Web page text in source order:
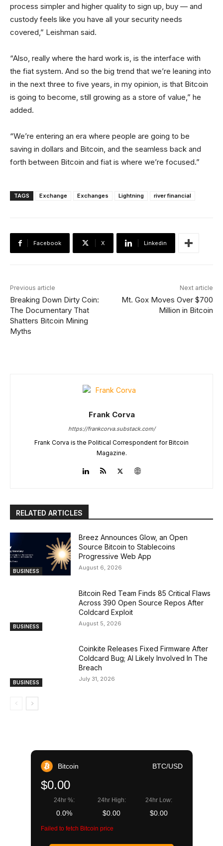
process simpler and higher quality to sign up, buy — and
custody feels like you have all your security needs
covered,” Leishman said.
“Also, really where the hard work is, is the interface with
the fiat system. And so the big trend that we’re leaning into
in the next three to five years, in my opinion, is that Bitcoin
is going to become, still growing as a store of value,” he
added.
“We’re entering an era where people are going to be
saving in dollars and Bitcoin, and the seamless back and
forth between Bitcoin and fiat is where we’re focused.”
TAGS Exchange Exchanges Lightning river financial
Facebook X Linkedin
Previous article
Breaking Down Dirty Coin:
The Documentary That
Shatters Bitcoin Mining
Myths
Next article
Mt. Gox Moves Over $700
Million in Bitcoin
Frank Corva
https://frankcorva.substack.com/
Frank Corva is the Political Correspondent for Bitcoin
Magazine.
RELATED ARTICLES
BUSINESS
Breez Announces Glow, an Open
Source Bitcoin to Stablecoins
Progressive Web App
August 6, 2026
BUSINESS
Bitcoin Red Team Finds 85 Critical Flaws
Across 390 Open Source Repos After
Coldcard Exploit
August 5, 2026
BUSINESS
Coinkite Releases Fixed Firmware After
Coldcard Bug; AI Likely Involved In The
Breach
July 31, 2026
Bitcoin BTC/USD
$0.00
24hr %:
0.0%
24hr High:
$0.00
24hr Low:
$0.00
Failed to fetch Bitcoin price